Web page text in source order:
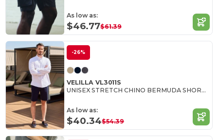
As low as:
$46.77$61.39
-26%
VELILLA VL3011S
UNISEX STRETCH CHINO BERMUDA SHORTS
As low as:
$40.34$54.39